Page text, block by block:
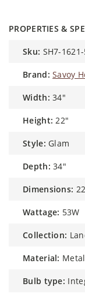
PROPERTIES &
sku: SH7-
brand: Savoy
width: 34"
height: 22"
style: Glam
depth: 34"
dimensions:
wattage: 53W
collection:
material:
bulb type: